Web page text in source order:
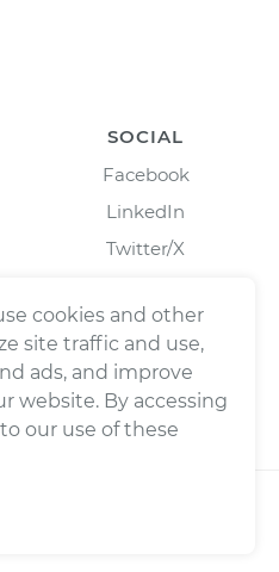
SOCIAL
Facebook
LinkedIn
Twitter/X
® All rights
cookies and other
site traffic and use,
ads, and improve
website. By accessing
our use of these